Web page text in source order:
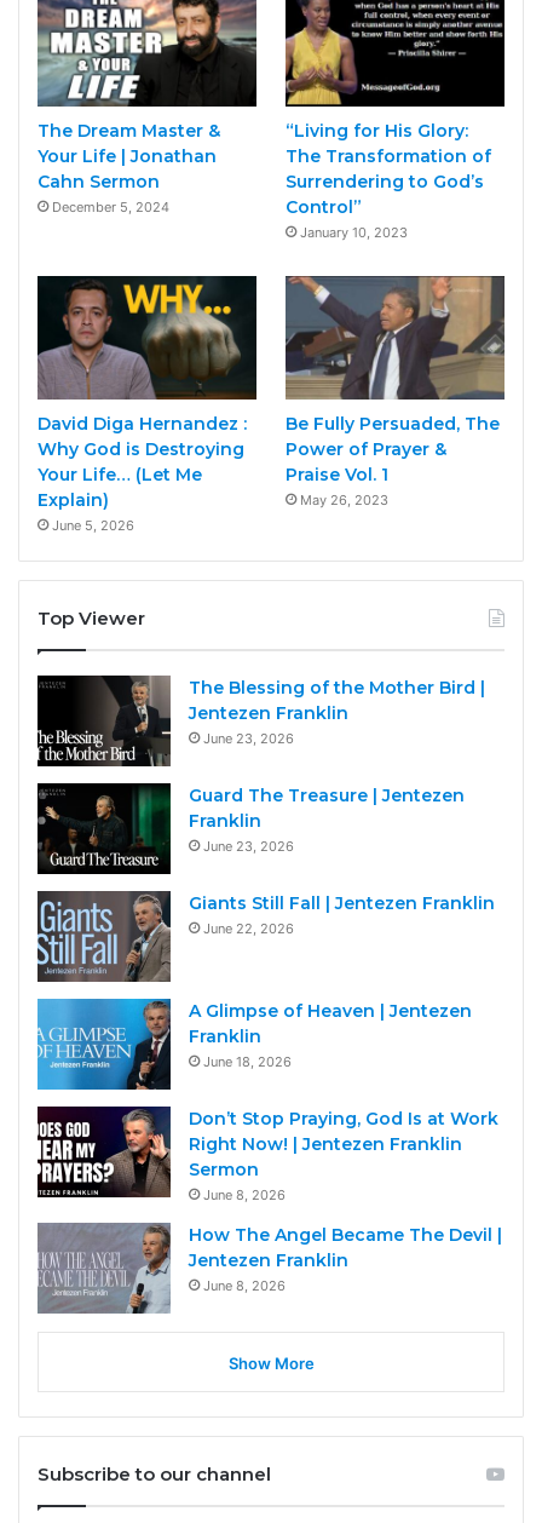
The Dream Master &
Your Life | Jonathan
Cahn Sermon
December 5, 2024
“Living for His Glory:
The Transformation of
Surrendering to God’s
Control”
January 10, 2023
David Diga Hernandez :
Why God is Destroying
Your Life… (Let Me
Explain)
June 5, 2026
Be Fully Persuaded, The
Power of Prayer &
Praise Vol. 1
May 26, 2023
Top Viewer
The Blessing of the Mother Bird |
Jentezen Franklin
June 23, 2026
Guard The Treasure | Jentezen
Franklin
June 23, 2026
Giants Still Fall | Jentezen Franklin
June 22, 2026
A Glimpse of Heaven | Jentezen
Franklin
June 18, 2026
Don’t Stop Praying, God Is at Work
Right Now! | Jentezen Franklin
Sermon
June 8, 2026
How The Angel Became The Devil |
Jentezen Franklin
June 8, 2026
Show More
Subscribe to our channel